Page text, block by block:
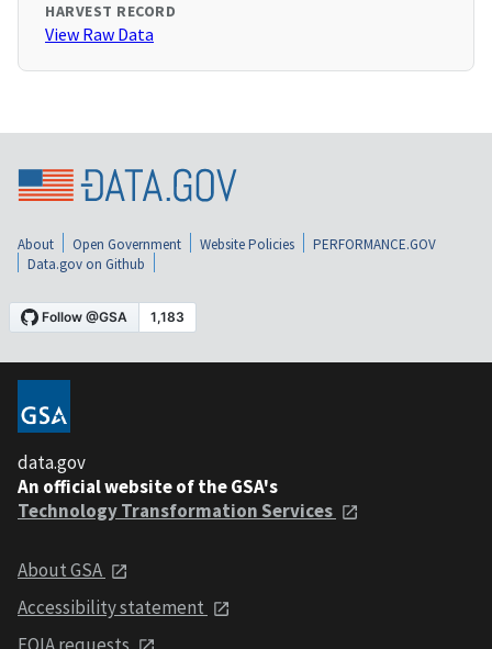
HARVEST RECORD
View Raw Data
About Open Government Website Policies
PERFORMANCE.GOV
Data.gov on Github
data.gov
An official website of the GSA's
Technology Transformation Services
About GSA
Accessibility statement